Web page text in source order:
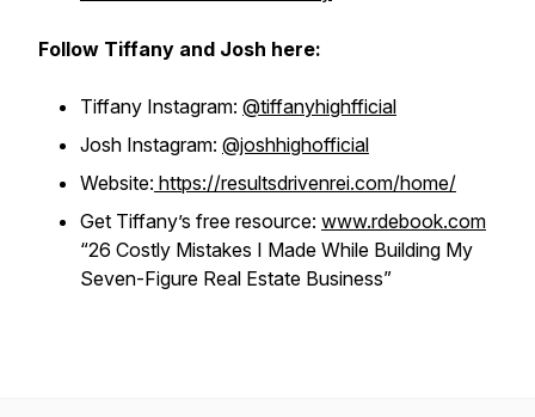
Follow Tiffany and Josh here:
Tiffany Instagram: @tiffanyhighfficial
Josh Instagram: @joshhighofficial
Website: https://resultsdrivenrei.com/home/
Get Tiffany’s free resource: www.rdebook.com
“26 Costly Mistakes I Made While Building My
Seven-Figure Real Estate Business”